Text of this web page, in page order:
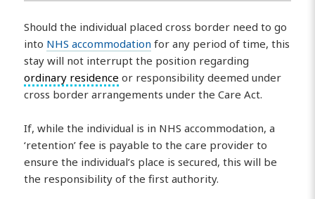
Should the individual placed cross border need to go
into NHS accommodation for any period of time, this
stay will not interrupt the position regarding
ordinary residence or responsibility deemed under
cross border arrangements under the Care Act.
If, while the individual is in NHS accommodation, a
‘retention’ fee is payable to the care provider to
ensure the individual’s place is secured, this will be
the responsibility of the first authority.